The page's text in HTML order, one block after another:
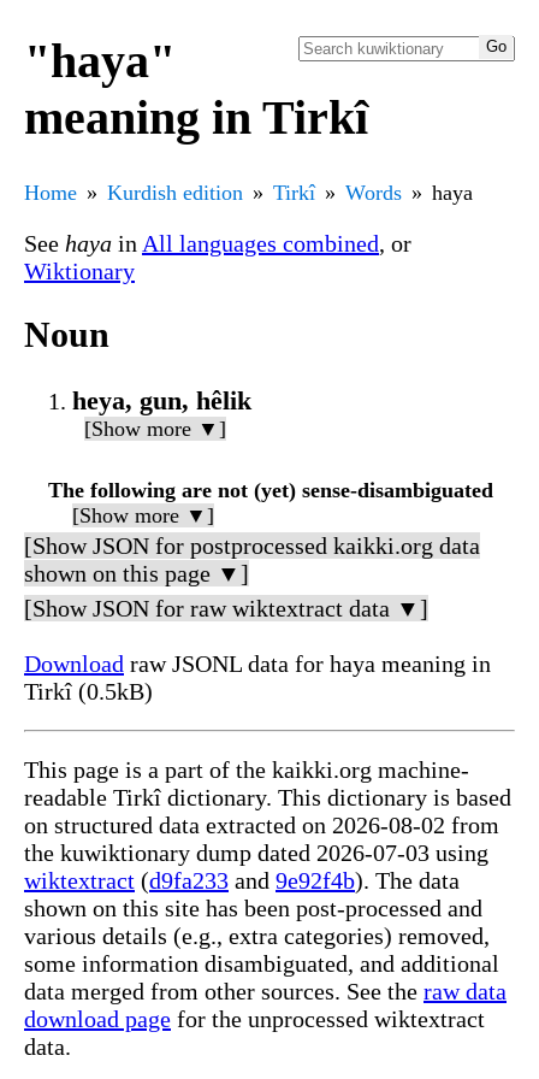
"haya"
meaning in Tirkî
Home Kurdish edition Tirkî Words haya
See haya in All languages combined, or
Wiktionary
Noun
heya, gun, hêlik
[Show more ▼]
The following are not (yet) sense-disambiguated
[Show more ▼]
[Show JSON for postprocessed kaikki.org data
shown on this page ▼]
[Show JSON for raw wiktextract data ▼]
Download raw JSONL data for haya meaning in
Tirkî (0.5kB)
This page is a part of the kaikki.org machine-
readable Tirkî dictionary. This dictionary is based
on structured data extracted on 2026-08-02 from
the kuwiktionary dump dated 2026-07-03 using
wiktextract (d9fa233 and 9e92f4b). The data
shown on this site has been post-processed and
various details (e.g., extra categories) removed,
some information disambiguated, and additional
data merged from other sources. See the raw data
download page for the unprocessed wiktextract
data.